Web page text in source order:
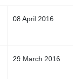
08 April 2016
29 March 2016